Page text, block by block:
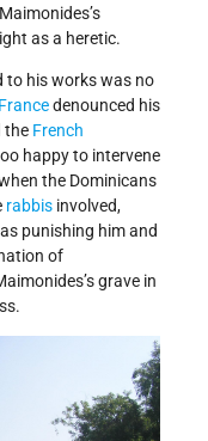
as a heretic.
to his works was no
Francedenounced his
the French
happy to intervene
the Dominicans
rabbis involved,
punishing him and
of
grave in